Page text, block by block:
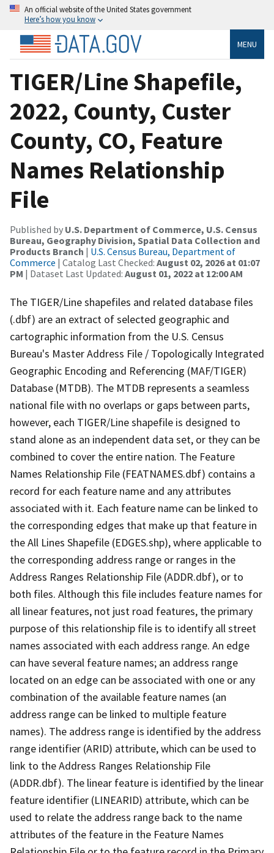
An official website of the United States government
Here’s how you know
MENU
TIGER/Line Shapefile,
2022, County, Custer
County, CO, Feature
Names Relationship
File
Published by U.S. Department of Commerce, U.S. Census
Bureau, Geography Division, Spatial Data Collection and
Products Branch | U.S. Census Bureau, Department of
Commerce | Catalog Last Checked: August 02, 2026 at 01:07
PM | Dataset Last Updated: August 01, 2022 at 12:00 AM
The TIGER/Line shapefiles and related database files
(.dbf) are an extract of selected geographic and
cartographic information from the U.S. Census
Bureau's Master Address File / Topologically Integrated
Geographic Encoding and Referencing (MAF/TIGER)
Database (MTDB). The MTDB represents a seamless
national file with no overlaps or gaps between parts,
however, each TIGER/Line shapefile is designed to
stand alone as an independent data set, or they can be
combined to cover the entire nation. The Feature
Names Relationship File (FEATNAMES.dbf) contains a
record for each feature name and any attributes
associated with it. Each feature name can be linked to
the corresponding edges that make up that feature in
the All Lines Shapefile (EDGES.shp), where applicable to
the corresponding address range or ranges in the
Address Ranges Relationship File (ADDR.dbf), or to
both files. Although this file includes feature names for
all linear features, not just road features, the primary
purpose of this relationship file is to identify all street
names associated with each address range. An edge
can have several feature names; an address range
located on an edge can be associated with one or any
combination of the available feature names (an
address range can be linked to multiple feature
names). The address range is identified by the address
range identifier (ARID) attribute, which can be used to
link to the Address Ranges Relationship File
(ADDR.dbf). The linear feature is identified by the linear
feature identifier (LINEARID) attribute, which can be
used to relate the address range back to the name
attributes of the feature in the Feature Names